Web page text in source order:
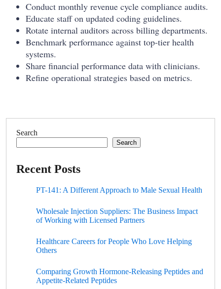
Conduct monthly revenue cycle compliance audits.
Educate staff on updated coding guidelines.
Rotate internal auditors across billing departments.
Benchmark performance against top-tier health
systems.
Share financial performance data with clinicians.
Refine operational strategies based on metrics.
Search
Search
Recent Posts
PT-141: A Different Approach to Male Sexual Health
Wholesale Injection Suppliers: The Business Impact
of Working with Licensed Partners
Healthcare Careers for People Who Love Helping
Others
Comparing Growth Hormone-Releasing Peptides and
Appetite-Related Peptides